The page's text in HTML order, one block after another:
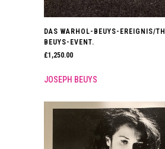
DAS WARHOL-BEUYS-EREIGNIS/
BEUYS-EVENT.
£1,250.00
JOSEPH BEUYS